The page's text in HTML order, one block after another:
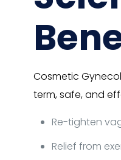
Cosmetic
term, safe, and
Re-tighten
Relief from